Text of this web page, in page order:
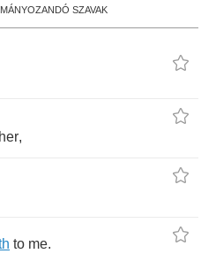
SZAVAK
,
to me.